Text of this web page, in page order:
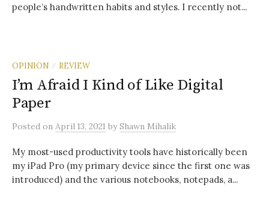
people’s handwritten habits and styles. I recently not...
OPINION / REVIEW
I’m Afraid I Kind of Like Digital
Paper
Posted on April 13, 2021 byShawn Mihalik
My most-used productivity tools have historically been
my iPad Pro (my primary device since the first one was
introduced) and the various notebooks, notepads, a...